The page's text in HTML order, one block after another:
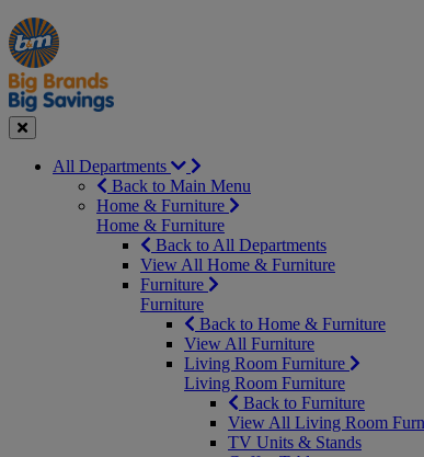
Manager's
Special
Occasions
&
Seasonal
Offers
Close
All Departments
Back to Main Menu
Home & Furniture
Home & Furniture
Back to All Departments
View All Home & Furniture
Furniture
Furniture
Back to Home & Furniture
View All Furniture
Living Room Furniture
Living Room Furniture
Back to Furniture
View All Living Room
TV Units & Stands